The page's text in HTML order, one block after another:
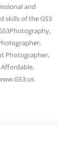
and
skills of the GS3
Photographer,